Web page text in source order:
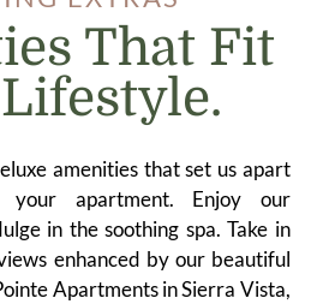
That Fit
amenities that set us apart
your apartment. Enjoy our
in the soothing spa. Take in
enhanced by our beautiful
Apartments in Sierra Vista,